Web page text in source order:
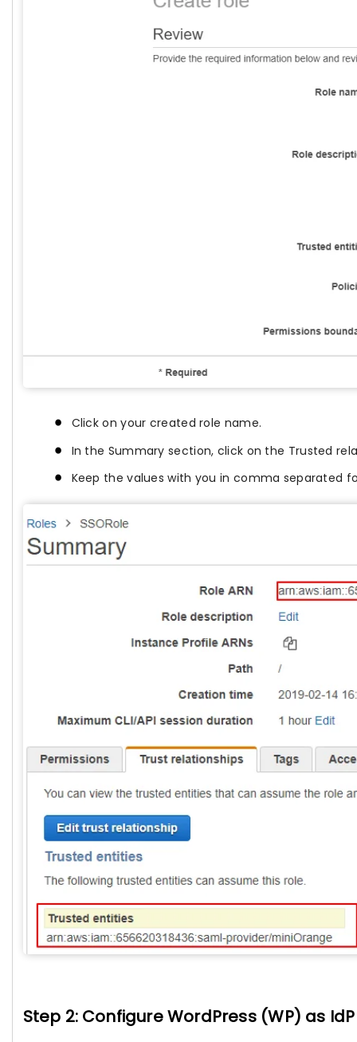
Click on your created role name.
In the Summary section, click on the Trusted
Keep the values with you in comma separated
Step 2: Configure WordPress (WP) as